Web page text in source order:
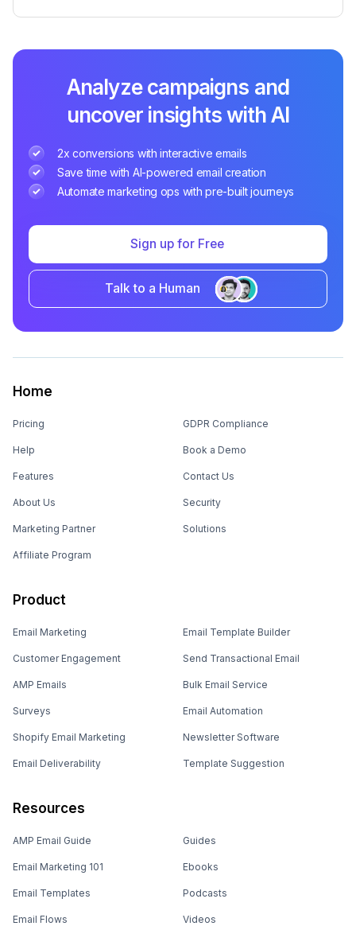
Analyze campaigns and
uncover insights with AI
2x conversions with interactive emails
Save time with AI-powered email creation
Automate marketing ops with pre-built journeys
Sign up for Free
Talk to a Human
Home
Pricing
Help
Features
About Us
Marketing Partner
Affiliate Program
GDPR Compliance
Book a Demo
Contact Us
Security
Solutions
Product
Email Marketing
Customer Engagement
AMP Emails
Surveys
Shopify Email Marketing
Email Deliverability
Email Template Builder
Send Transactional Email
Bulk Email Service
Email Automation
Newsletter Software
Template Suggestion
Resources
AMP Email Guide
Email Marketing 101
Email Templates
Email Flows
Guides
Ebooks
Podcasts
Videos